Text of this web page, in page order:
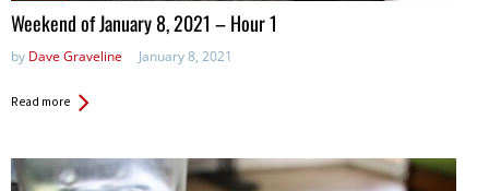
in:
Weekend of January 8, 2021 – Hour 1
by Dave Graveline January 8, 2021
Read more